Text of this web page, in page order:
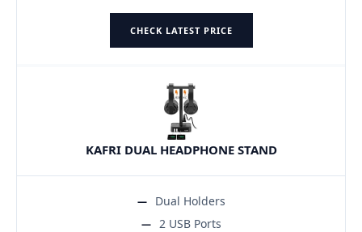
CHECK LATEST PRICE
KAFRI DUAL HEADPHONE STAND
Dual Holders
2 USB Ports